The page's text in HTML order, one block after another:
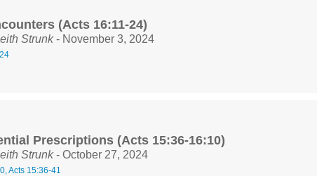
(Acts 16:11-24)
Strunk- November 3, 2024
Prescriptions (Acts 15:36-16:10)
Strunk- October 27, 2024
Acts 15:36-41